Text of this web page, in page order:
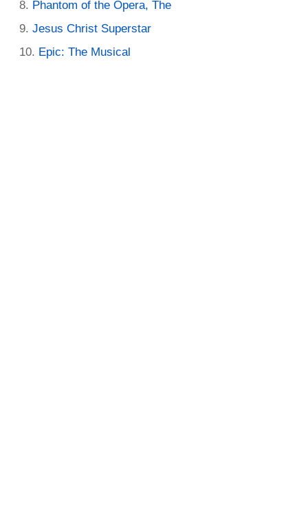
Phantom of the Opera, The
Jesus Christ Superstar
Epic: The Musical